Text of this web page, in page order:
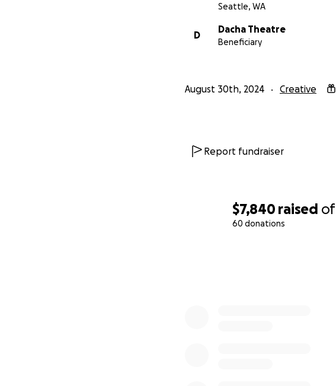
$7,840 raised of
60 donations
Seattle, WA
D
Dacha Theatre
Beneficiary
August 30th, 2024 Creative
Report fundraiser